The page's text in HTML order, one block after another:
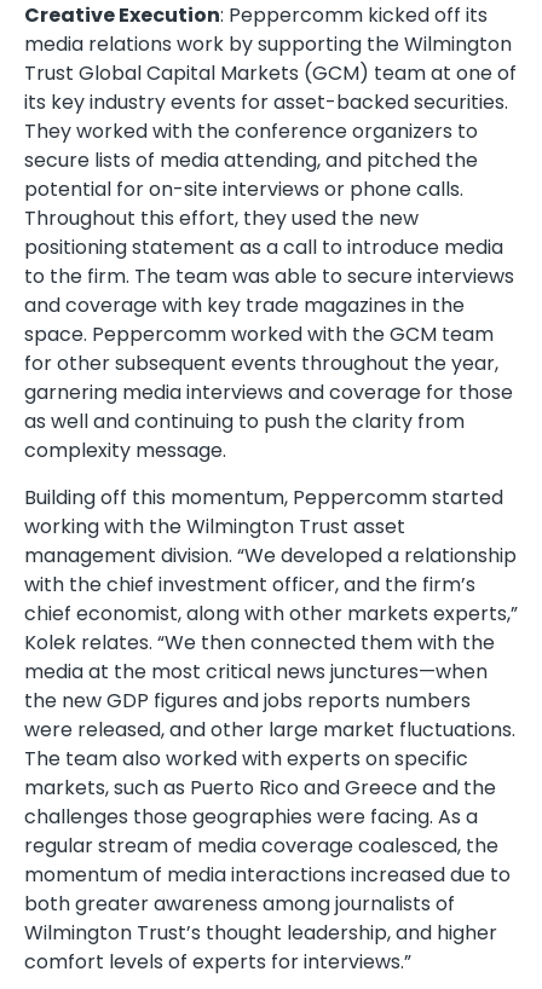
Creative Execution: Peppercomm kicked off its
media relations work by supporting the Wilmington
Trust Global Capital Markets (GCM) team at one of
its key industry events for asset-backed securities.
They worked with the conference organizers to
secure lists of media attending, and pitched the
potential for on-site interviews or phone calls.
Throughout this effort, they used the new
positioning statement as a call to introduce media
to the firm. The team was able to secure interviews
and coverage with key trade magazines in the
space. Peppercomm worked with the GCM team
for other subsequent events throughout the year,
garnering media interviews and coverage for those
as well and continuing to push the clarity from
complexity message.
Building off this momentum, Peppercomm started
working with the Wilmington Trust asset
management division. “We developed a relationship
with the chief investment officer, and the firm’s
chief economist, along with other markets experts,”
Kolek relates. “We then connected them with the
media at the most critical news junctures—when
the new GDP figures and jobs reports numbers
were released, and other large market fluctuations.
The team also worked with experts on specific
markets, such as Puerto Rico and Greece and the
challenges those geographies were facing. As a
regular stream of media coverage coalesced, the
momentum of media interactions increased due to
both greater awareness among journalists of
Wilmington Trust’s thought leadership, and higher
comfort levels of experts for interviews.”